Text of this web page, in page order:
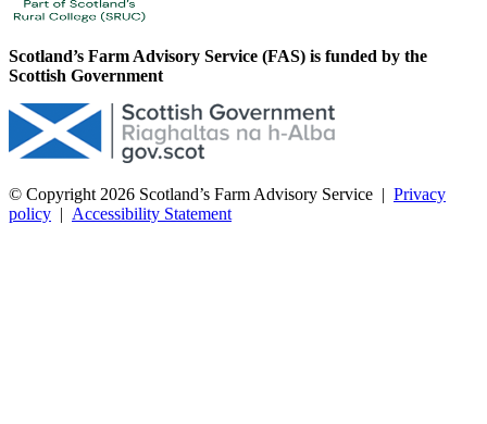
Scotland’s Farm Advisory Service (FAS) is funded by the
Scottish Government
© Copyright 2026 Scotland’s Farm Advisory Service | Privacy
policy | Accessibility Statement